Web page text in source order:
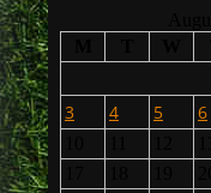
3
4 5 6